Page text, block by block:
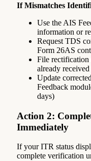
If Mismatches
Use the AIS
information or
Request TDS
Form 26AS
File rectification
already
Update
Feedback
days)
Action 2:
Immediately
If your ITR status
complete verification